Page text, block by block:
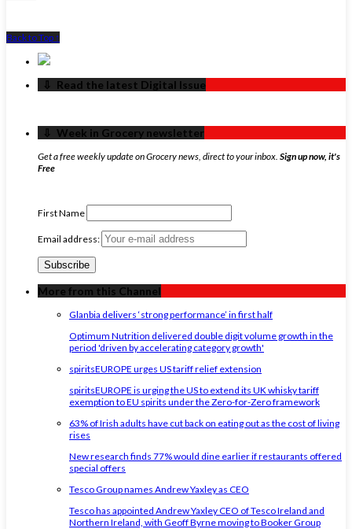
Back to Top ↑
‏‏‎ ‎‏‏‎ ‎⇩ ‏‏‎ ‎Read the latest Digital Issue
‏‏‎ ‎‏‏‎ ‎⇩ ‏‏‎ ‎Week in Grocery newsletter
Get a free weekly update on Grocery news, direct to your inbox. Sign up now, it's
Free
First Name
Email address:
More from this Channel
Glanbia delivers ‘strong performance’ in first half
Optimum Nutrition delivered double digit volume growth in the
period 'driven by accelerating category growth'
spiritsEUROPE urges US tariff relief extension
spiritsEUROPE is urging the US to extend its UK whisky tariff
exemption to EU spirits under the Zero-for-Zero framework
63% of Irish adults have cut back on eating out as the cost of living
rises
New research finds 77% would dine earlier if restaurants offered
special offers
Tesco Group names Andrew Yaxley as CEO
Tesco has appointed Andrew Yaxley CEO of Tesco Ireland and
Northern Ireland, with Geoff Byrne moving to Booker Group